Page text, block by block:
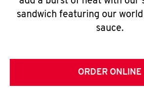
sandwich featuring our
sauce.
ORDER ONLINE